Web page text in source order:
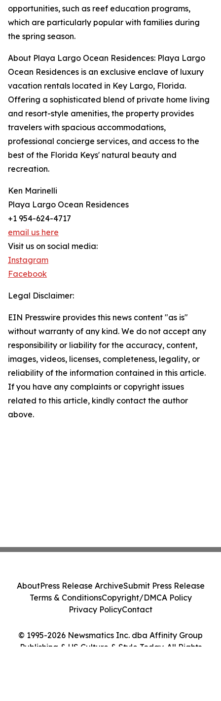
opportunities, such as reef education programs,
which are particularly popular with families during
the spring season.
About Playa Largo Ocean Residences: Playa Largo
Ocean Residences is an exclusive enclave of luxury
vacation rentals located in Key Largo, Florida.
Offering a sophisticated blend of private home living
and resort-style amenities, the property provides
travelers with spacious accommodations,
professional concierge services, and access to the
best of the Florida Keys' natural beauty and
recreation.
Ken Marinelli
Playa Largo Ocean Residences
+1 954-624-4717
email us here
Visit us on social media:
Instagram
Facebook
Legal Disclaimer:
EIN Presswire provides this news content "as is"
without warranty of any kind. We do not accept any
responsibility or liability for the accuracy, content,
images, videos, licenses, completeness, legality, or
reliability of the information contained in this article.
If you have any complaints or copyright issues
related to this article, kindly contact the author
above.
© 1995-2026 Newsmatics Inc. dba Affinity Group
Publishing & US Culture & Style Today. All Rights
AboutPress Release ArchiveSubmit Press Release
Terms & ConditionsCopyright/DMCA Policy
Privacy PolicyContact